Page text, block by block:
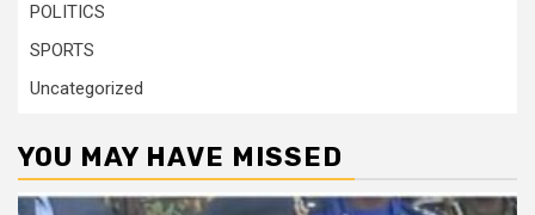
POLITICS
SPORTS
Uncategorized
YOU MAY HAVE MISSED